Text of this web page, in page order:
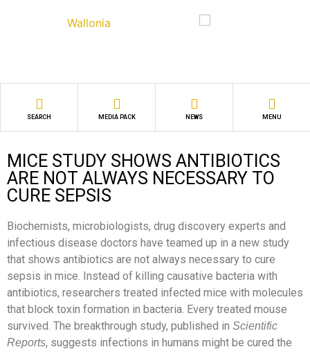
SEARCH MEDIA PACK NEWS MENU
MICE STUDY SHOWS ANTIBIOTICS
ARE NOT ALWAYS NECESSARY TO
CURE SEPSIS
Biochemists, microbiologists, drug discovery experts and
infectious disease doctors have teamed up in a new study
that shows antibiotics are not always necessary to cure
sepsis in mice. Instead of killing causative bacteria with
antibiotics, researchers treated infected mice with molecules
that block toxin formation in bacteria. Every treated mouse
survived. The breakthrough study, published in Scientific
Reports, suggests infections in humans might be cured the